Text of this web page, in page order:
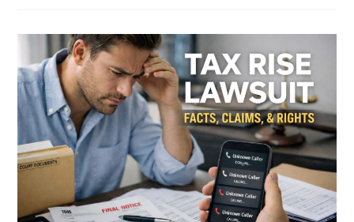
|
RECALL
TIMELINE,
LEGAL
CLAIMS,
AND
CONSUMER
SAFETY
GUIDE